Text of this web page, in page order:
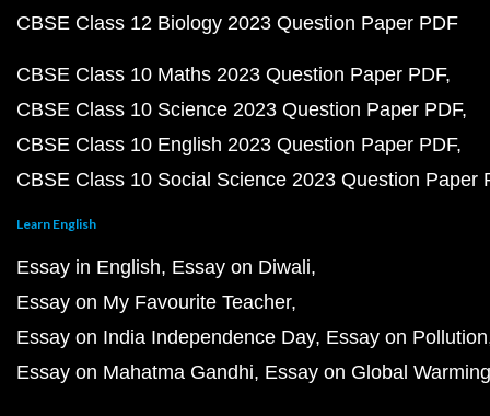
CBSE Class 12 Biology 2023 Question Paper PDF
CBSE Class 10 Maths 2023 Question Paper PDF
CBSE Class 10 Science 2023 Question Paper PDF
CBSE Class 10 English 2023 Question Paper PDF
CBSE Class 10 Social Science 2023 Question Paper
Learn English
Essay in English Essay on Diwali
Essay on My Favourite Teacher
Essay on India Independence Day Essay on Pollution
Essay on Mahatma Gandhi Essay on Global Warming